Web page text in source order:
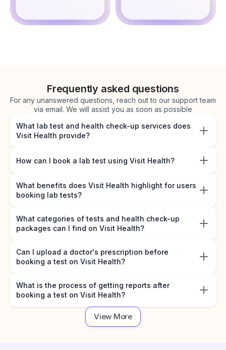
Frequently asked questions
For any unanswered questions, reach out to our support team
via email. We will assist you as soon as possible
What lab test and health check-up services does
Visit Health provide?
How can I book a lab test using Visit Health?
What benefits does Visit Health highlight for users
booking lab tests?
What categories of tests and health check-up
packages can I find on Visit Health?
Can I upload a doctor's prescription before
booking a test on Visit Health?
What is the process of getting reports after
booking a test on Visit Health?
View More